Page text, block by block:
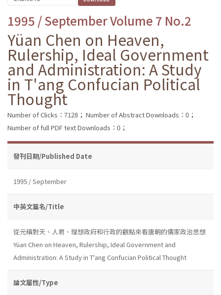
1995 / September Volume 7 No.2
Yüan Chen on Heaven,
Rulership, Ideal Government
and Administration: A Study
in T'ang Confucian Political
Thought
Number of Clicks：7128； Number of Abstract Downloads：0；
Number of full PDF text Downloads：0；
發刊日期/Published Date
1995 / September
中英文篇名/Title
從元稹對天、人君、理想政府和行政的觀點來看唐朝的儒家政治思想
Yüan Chen on Heaven, Rulership, Ideal Government and
Administration: A Study in T'ang Confucian Political Thought
論文屬性/Type